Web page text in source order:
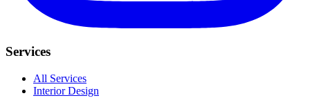
Services
All Services
Interior Design